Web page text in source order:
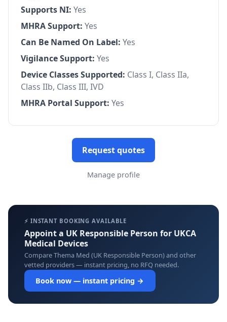
Supports NI: Yes
MHRA Support: Yes
Can Be Named On Label: Yes
Vigilance Support: Yes
Device Classes Supported: Class I, Class IIa,
Class IIb, Class III, IVD
MHRA Portal Support: Yes
Request quotes
Manage profile
⚡ INSTANT BOOKING AVAILABLE
Appoint a UK Responsible Person for UKCA
Medical Devices
Compare Thema Med (UK Responsible Person) and other
vetted providers — instant pricing, no RFQ needed.
Book now — instant pricing →